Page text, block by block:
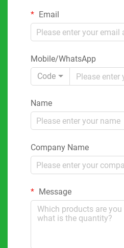
Email
Mobile/WhatsApp
Code
Name
Company Name
Message